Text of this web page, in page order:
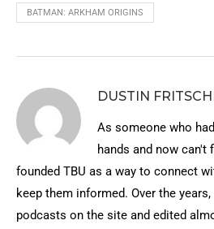
BATMAN: ARKHAM ORIGINS
DUSTIN
As someone who
hands and now can't
founded TBU as a way to connect
keep them informed. Over the
podcasts on the site and edited